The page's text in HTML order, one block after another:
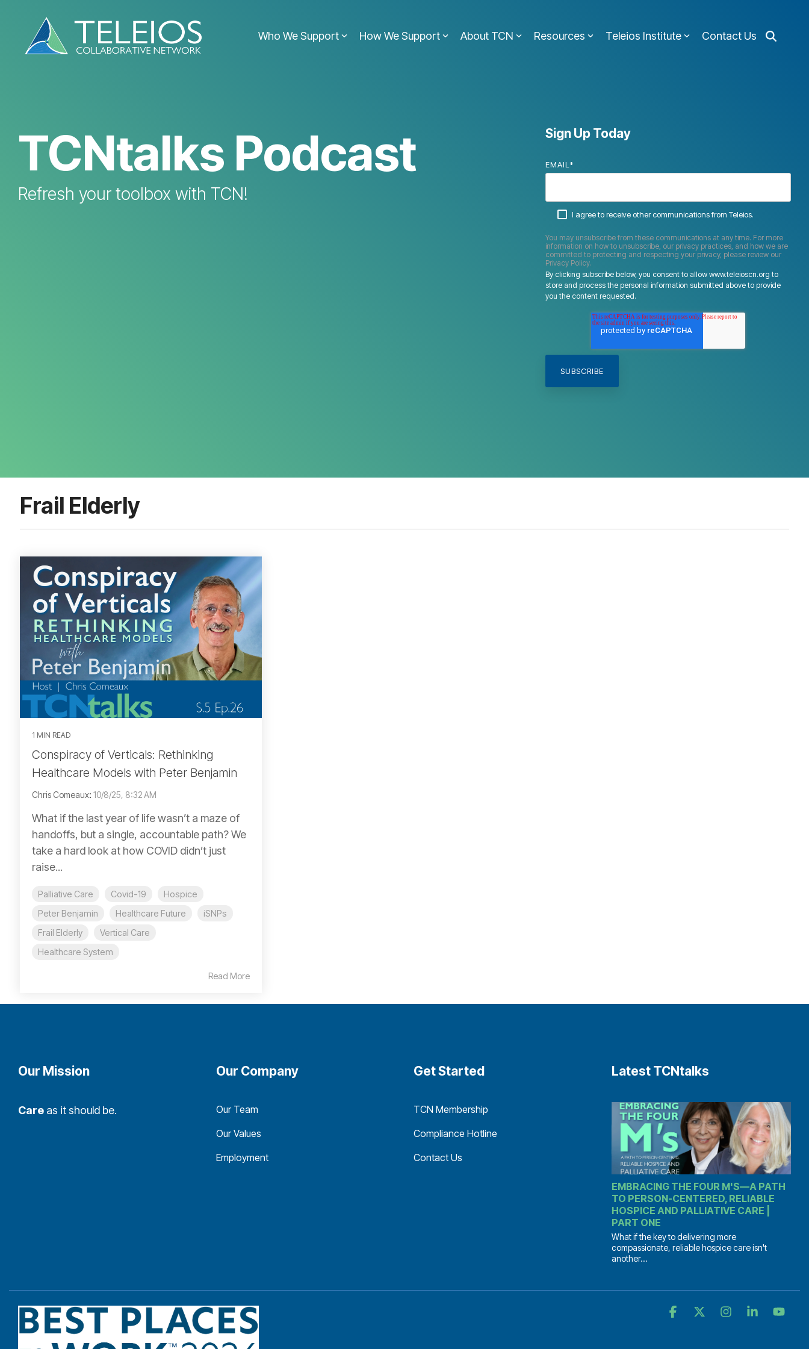
content.
Who We Support How We Support About TCN Resources Teleios Institute Contact Us
TCNtalks Podcast
Refresh your toolbox with TCN!
Sign Up Today
EMAIL *
I agree to receive other communications from Teleios.
You may unsubscribe from these communications at any time. For more
information on how to unsubscribe, our privacy practices, and how we are
committed to protecting and respecting your privacy, please review our
Privacy Policy.
By clicking subscribe below, you consent to allow www.teleioscn.org to
store and process the personal information submitted above to provide
you the content requested.
Frail Elderly
1 MIN READ
Conspiracy of Verticals: Rethinking
Healthcare Models with Peter Benjamin
Chris Comeaux: 10/8/25, 8:32 AM
What if the last year of life wasn’t a maze of
handoffs, but a single, accountable path? We
take a hard look at how COVID didn’t just
raise...
Palliative Care Covid-19
Hospice
Peter Benjamin
Healthcare Future
iSNPs
Frail Elderly
Vertical Care
Healthcare System
Read More
Our Mission
Care as it should be.
Our Company
Our Team
Our Values
Employment
Get Started
TCN Membership
Compliance Hotline
Contact Us
Latest TCNtalks
EMBRACING THE FOUR M'S—A PATH
TO PERSON-CENTERED, RELIABLE
HOSPICE AND PALLIATIVE CARE |
PART ONE
What if the key to delivering more
compassionate, reliable hospice care isn't
another...
Facebook InstagramLinkedin